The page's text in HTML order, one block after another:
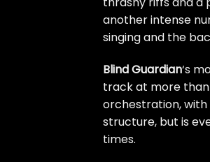
another intense
singing and the
Blind Guardian‘s
track at more than
orchestration, with
structure, but is
times.